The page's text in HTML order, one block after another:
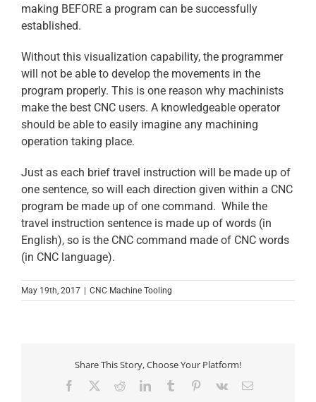
making BEFORE a program can be successfully
established.
Without this visualization capability, the programmer
will not be able to develop the movements in the
program properly. This is one reason why machinists
make the best CNC users. A knowledgeable operator
should be able to easily imagine any machining
operation taking place.
Just as each brief travel instruction will be made up of
one sentence, so will each direction given within a CNC
program be made up of one command. While the
travel instruction sentence is made up of words (in
English), so is the CNC command made of CNC words
(in CNC language).
May 19th, 2017 CNC Machine Tooling
Share This Story, Choose Your Platform!
Facebook RedditLinkedInTumblr Pinterest
Vk Email